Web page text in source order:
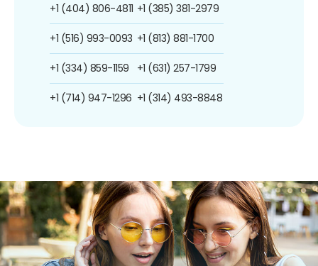
+1 (404) 806-4811
+1 (516) 993-0093
+1 (334) 859-1159
+1 (714) 947-1296
+1 (385) 381-2979
+1 (813) 881-1700
+1 (631) 257-1799
+1 (314) 493-8848